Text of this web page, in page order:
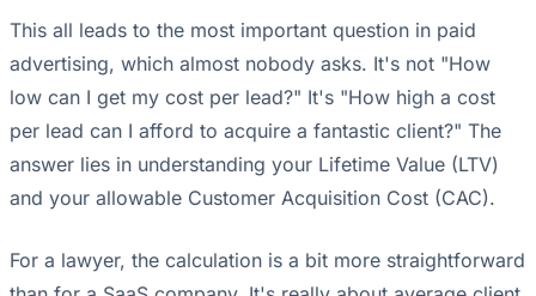
This all leads to the most important question in paid
advertising, which almost nobody asks. It's not "How
low can I get my cost per lead?" It's "How high a cost
per lead can I afford to acquire a fantastic client?" The
answer lies in understanding your Lifetime Value (LTV)
and your allowable Customer Acquisition Cost (CAC).
For a lawyer, the calculation is a bit more straightforward